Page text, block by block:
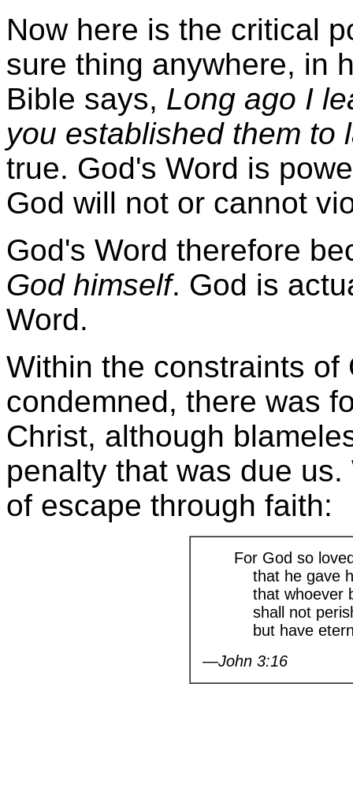
Now here is the critical
sure thing anywhere, in
Bible says, Long ago I
you established them to
true. God's Word is
God will not or cannot
God's Word therefore
God himself. God is
Word.
Within the constraints of
condemned, there was
Christ, although
penalty that was due
of escape through faith:
For God so
that he gave
that whoever
shall not
but have
—John 3:16